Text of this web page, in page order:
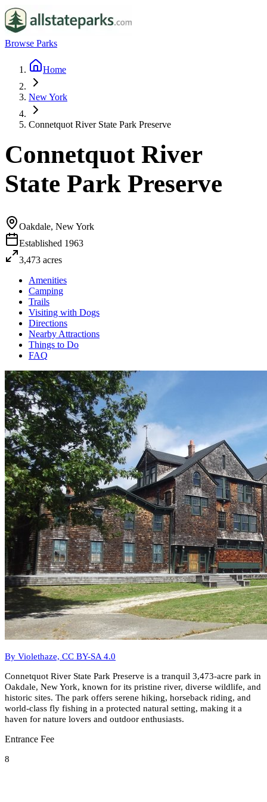
Browse Parks
Home
New York
Connetquot River State Park Preserve
Connetquot River
State Park Preserve
Oakdale, New York
Established 1963
3,473 acres
Amenities
Camping
Trails
Visiting with Dogs
Directions
Nearby Attractions
Things to Do
FAQ
By Violethaze, CC BY-SA 4.0
Connetquot River State Park Preserve is a tranquil 3,473-acre park in
Oakdale, New York, known for its pristine river, diverse wildlife, and
historic sites. The park offers serene hiking, horseback riding, and
world-class fly fishing in a protected natural setting, making it a
haven for nature lovers and outdoor enthusiasts.
Entrance Fee
8